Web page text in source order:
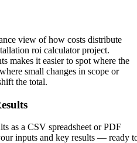
view of how costs distribute
roi calculator project.
makes it easier to spot where the
small changes in scope or
the total.
as a CSV spreadsheet or PDF
inputs and key results — ready